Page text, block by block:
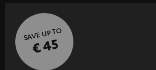
SAVE UP TO
€ 45